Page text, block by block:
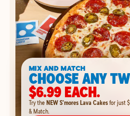
MIX AND MATCH
CHOOSE ANY
$6.99 EACH.
Try theNEW S'mores Lava Cakesfor just
& Match.